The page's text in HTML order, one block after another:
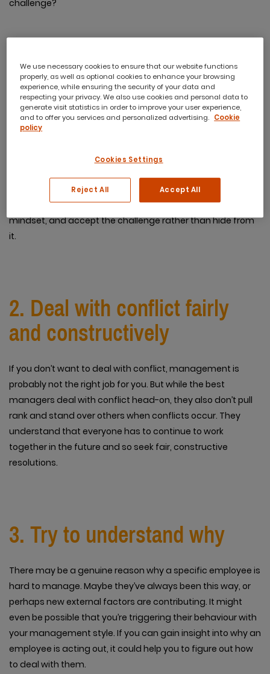
challenge?
1. Don’t fight it
The number one thing to do when you have an employee
that’s difficult to deal with is don’t fight it. Don’t waste time
weren’t behaving the way they are. That tactic is futile.
are part of the job. And remember, that’s why you’re being
paid more! Approach delicate employees with a positive
mindset, and accept the challenge rather than hide from
it.
2. Deal with conflict fairly
and constructively
If you don’t want to deal with conflict, management is
probably not the right job for you. But while the best
managers deal with conflict head-on, they also don’t pull
rank and stand over others when conflicts occur. They
understand that everyone has to continue to work
together in the future and so seek fair, constructive
resolutions.
3. Try to understand why
There may be a genuine reason why a specific employee is
hard to manage. Maybe they’ve always been this way, or
perhaps new external factors are contributing. It might
even be possible that you’re triggering their behaviour with
your management style. If you can gain insight into why an
employee is acting out, it could help you to figure out how
to deal with them.
We use necessary cookies to ensure that our website functions
properly, as well as optional cookies to enhance your browsing
experience, while ensuring the security of your data and
respecting your privacy. We also use cookies and personal data to
generate visit statistics in order to improve your user experience,
and to offer you services and personalized advertising. Cookie
policy
Cookies Settings
Reject All Accept All